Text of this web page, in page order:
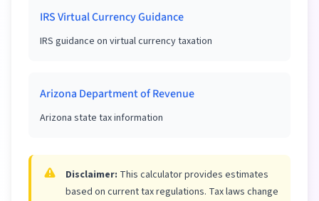
IRS Virtual Currency Guidance
IRS guidance on virtual currency taxation
Arizona Department of Revenue
Arizona state tax information
Disclaimer: This calculator provides estimates
based on current tax regulations. Tax laws change